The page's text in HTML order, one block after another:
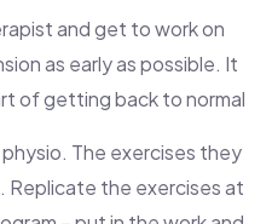
and get to work on
as early as possible. It
of getting back to normal
The exercises they
Replicate the exercises at